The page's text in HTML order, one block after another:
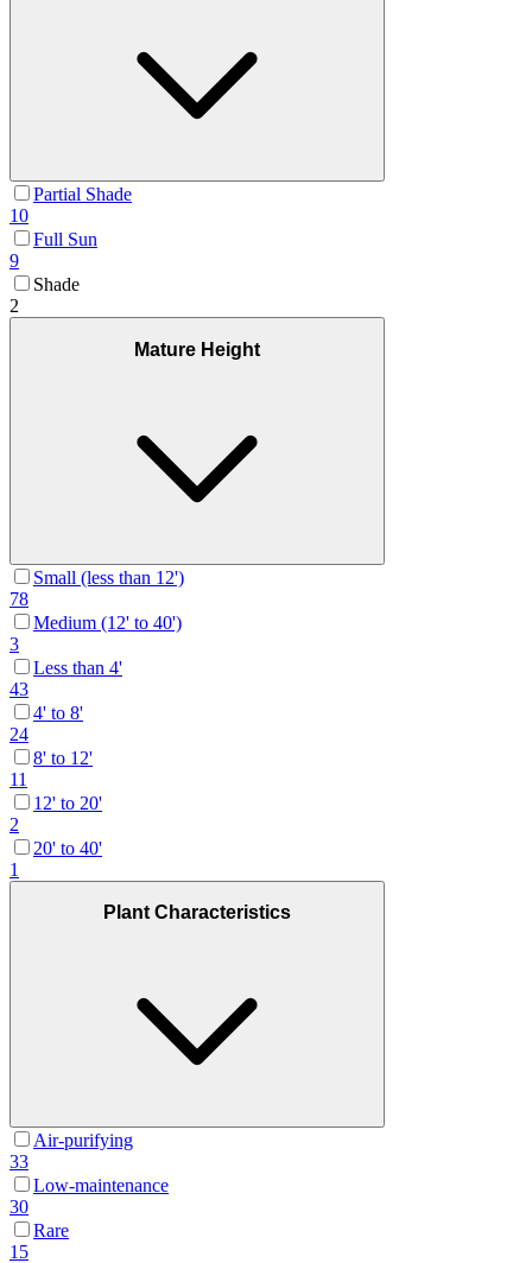
Partial Shade
10
Full Sun
9
Shade
2
Mature Height
Small (less than 12')
78
Medium (12' to 40')
3
Less than 4'
43
4' to 8'
24
8' to 12'
11
12' to 20'
2
20' to 40'
1
Plant Characteristics
Air-purifying
33
Low-maintenance
30
Rare
15